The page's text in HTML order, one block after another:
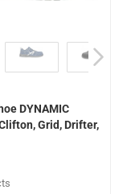
DYNAMIC
Grid, Drifter,